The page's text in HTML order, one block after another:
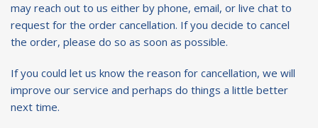
may reach out to us either by phone, email, or live chat to
request for the order cancellation. If you decide to cancel
the order, please do so as soon as possible.
If you could let us know the reason for cancellation, we will
improve our service and perhaps do things a little better
next time.